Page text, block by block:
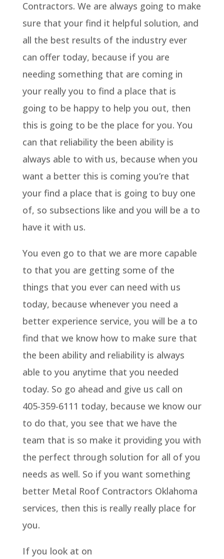
Contractors. We are always going to make
sure that your find it helpful solution, and
all the best results of the industry ever
can offer today, because if you are
needing something that are coming in
your really you to find a place that is
going to be happy to help you out, then
this is going to be the place for you. You
can that reliability the been ability is
always able to with us, because when you
want a better this is coming you’re that
your find a place that is going to buy one
of, so subsections like and you will be a to
have it with us.
You even go to that we are more capable
to that you are getting some of the
things that you ever can need with us
today, because whenever you need a
better experience service, you will be a to
find that we know how to make sure that
the been ability and reliability is always
able to you anytime that you needed
today. So go ahead and give us call on
405-359-6111 today, because we know our
to do that, you see that we have the
team that is so make it providing you with
the perfect through solution for all of you
needs as well. So if you want something
better Metal Roof Contractors Oklahoma
services, then this is really really place for
you.
If you look at on